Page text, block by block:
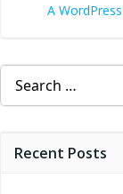
A
Search
for:
Recent Posts